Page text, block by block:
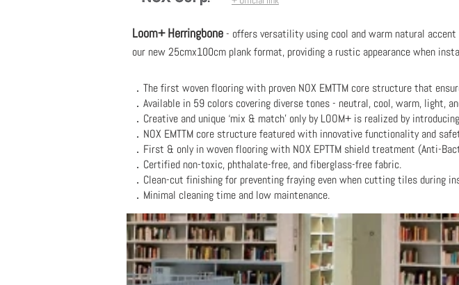
Loom+ Herringbone- offers versatility using cool and warm natural
our new 25cmx100cm plank format, providing a rustic appearance when
． The first woven flooring with proven NOX EMTTM core structure that
．Available in 59 colors covering diverse tones - neutral, cool, warm, light,
．Creative and unique ‘mix & match’ only by LOOM+ is realized by
． NOX EMTTM core structure featured with innovative functionality and
．First & only in woven flooring with NOX EPTTM shield treatment (Anti-
． Certified non-toxic, phthalate-free, and fiberglass-free fabric.
． Clean-cut finishing for preventing fraying even when cutting tiles during
． Minimal cleaning time and low maintenance.